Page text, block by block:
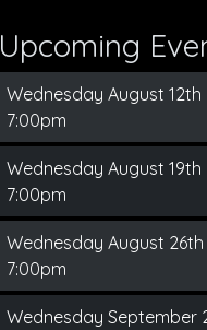
Upcoming
Wednesday August 12th
7:00pm
Wednesday August 19th
7:00pm
Wednesday August 26th
7:00pm
Wednesday September